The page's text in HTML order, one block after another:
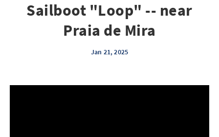
Sailboot "Loop" -- near
Praia de Mira
Jan 21, 2025